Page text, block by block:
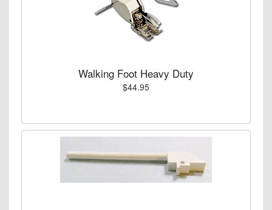
Walking Foot Heavy Duty
$44.95